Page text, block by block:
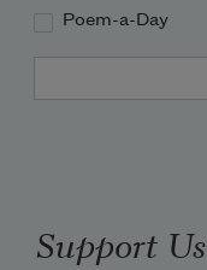
Poem-a-Day
Support Us